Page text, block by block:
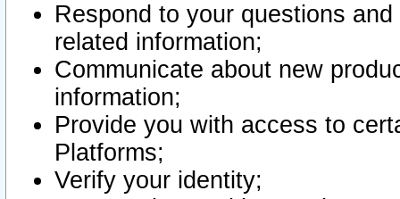
Respond to your questions
related information;
Communicate about new
information;
Provide you with access to
Platforms;
Verify your identity;